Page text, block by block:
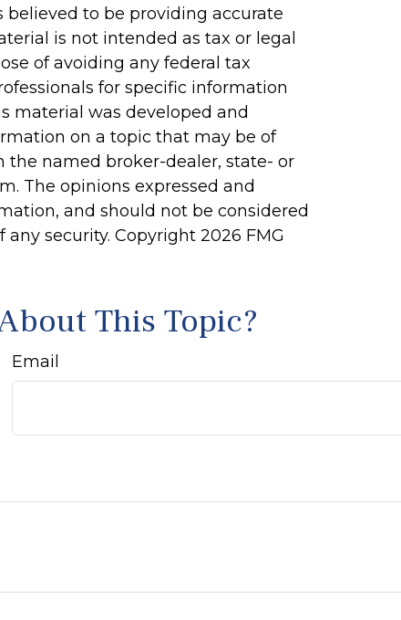
believed to be providing accurate
is not intended as tax or legal
of avoiding any federal tax
for specific information
material was developed and
on a topic that may be of
the named broker-dealer, state- or
The opinions expressed and
and should not be considered
any security. Copyright 2026 FMG
This Topic?
Email